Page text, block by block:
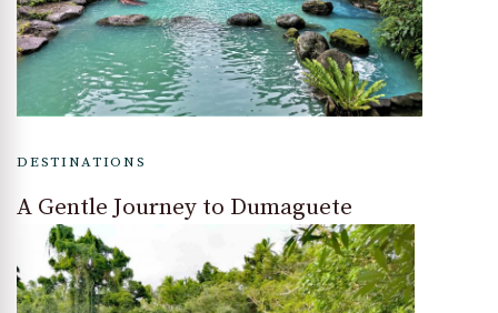
DESTINATIONS
A Gentle Journey to Dumaguete